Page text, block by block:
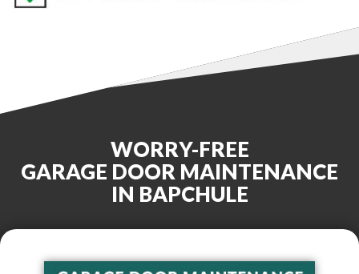
WORRY-FREE
GARAGE DOOR MAINTENANCE
IN BAPCHULE